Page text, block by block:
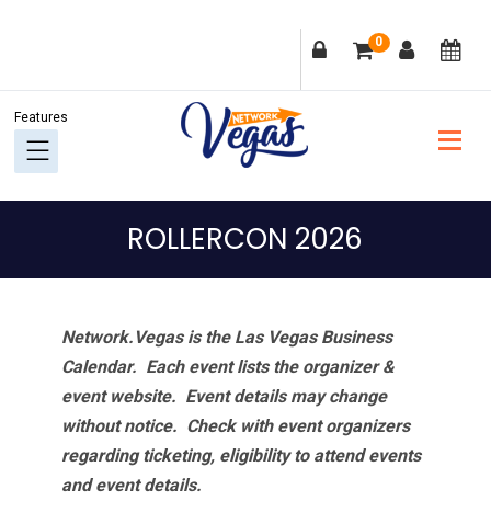
navigation
content
sidebar
0
ROLLERCON 2026
Network.Vegas is the Las Vegas Business
Calendar. Each event lists the organizer &
event website. Event details may change
without notice. Check with event organizers
regarding ticketing, eligibility to attend events
and event details.